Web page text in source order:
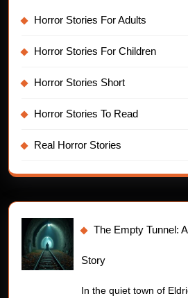
Horror Stories For Adults
Horror Stories For Children
Horror Stories Short
Horror Stories To Read
Real Horror Stories
The Empty Tunnel:
Story
In the quiet town of